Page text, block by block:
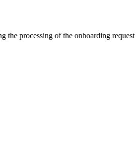
the processing of the onboarding request